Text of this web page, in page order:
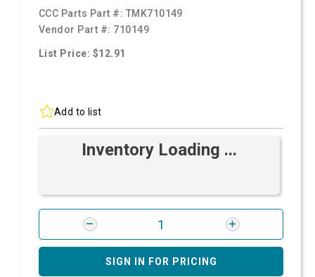
CCC Parts Part #: TMK710149
Vendor Part #: 710149
List Price: $12.91
Add to list
Inventory Loading ...
SIGN IN FOR PRICING